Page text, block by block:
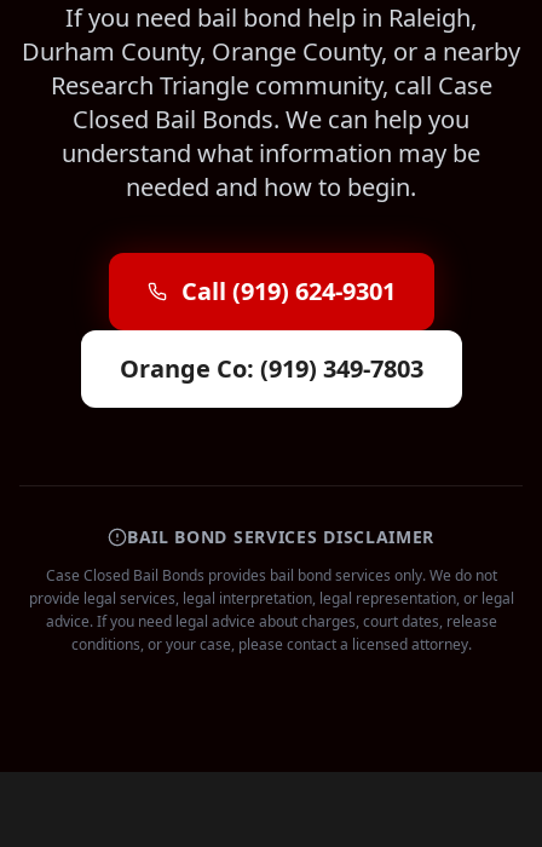
If you need bail bond help in Raleigh,
Durham County, Orange County, or a nearby
Research Triangle community, call Case
Closed Bail Bonds. We can help you
understand what information may be
needed and how to begin.
Call (919) 624-9301
Orange Co: (919) 349-7803
BAIL BOND SERVICES DISCLAIMER
Case Closed Bail Bonds provides bail bond services only. We do not
provide legal services, legal interpretation, legal representation, or legal
advice. If you need legal advice about charges, court dates, release
conditions, or your case, please contact a licensed attorney.